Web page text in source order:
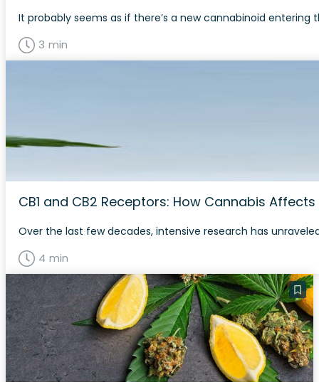
It probably seems as if there’s a new cannabinoid
3 min
CB1 and CB2 Receptors: How Cannabis
Over the last few decades, intensive research has
4 min